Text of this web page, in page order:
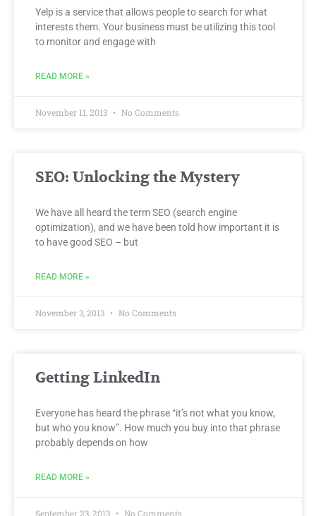
Yelp is a service that allows people to search for what
interests them. Your business must be utilizing this tool
to monitor and engage with
READ MORE »
November 11, 2013 No Comments
SEO: Unlocking the Mystery
We have all heard the term SEO (search engine
optimization), and we have been told how important it is
to have good SEO – but
READ MORE »
November 3, 2013 No Comments
Getting LinkedIn
Everyone has heard the phrase “it’s not what you know,
but who you know”. How much you buy into that phrase
probably depends on how
READ MORE »
September 23, 2013 No Comments